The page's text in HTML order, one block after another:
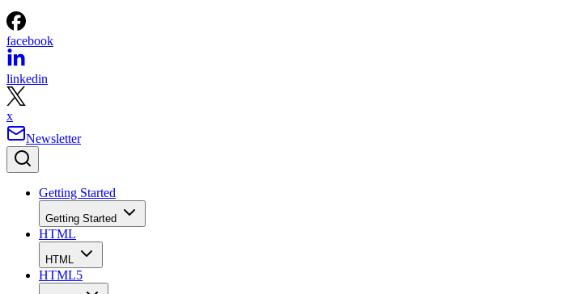
facebook
linkedin
x
Newsletter
Getting Started
Getting Started
HTML
HTML
HTML5